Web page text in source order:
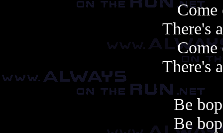
Come
There's
Come
There's
Be
Be